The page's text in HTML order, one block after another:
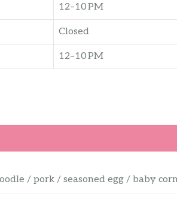
12–10 PM
Closed
12–10 PM
/ pork / seasoned egg / baby